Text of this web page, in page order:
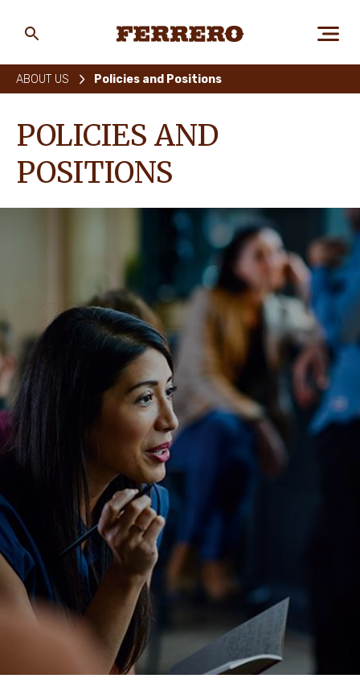
PEOPLE & PLANET
CAREERS
NEWS & STORIES
main
ABOUT US Policies and Positions
POLICIES AND
POSITIONS